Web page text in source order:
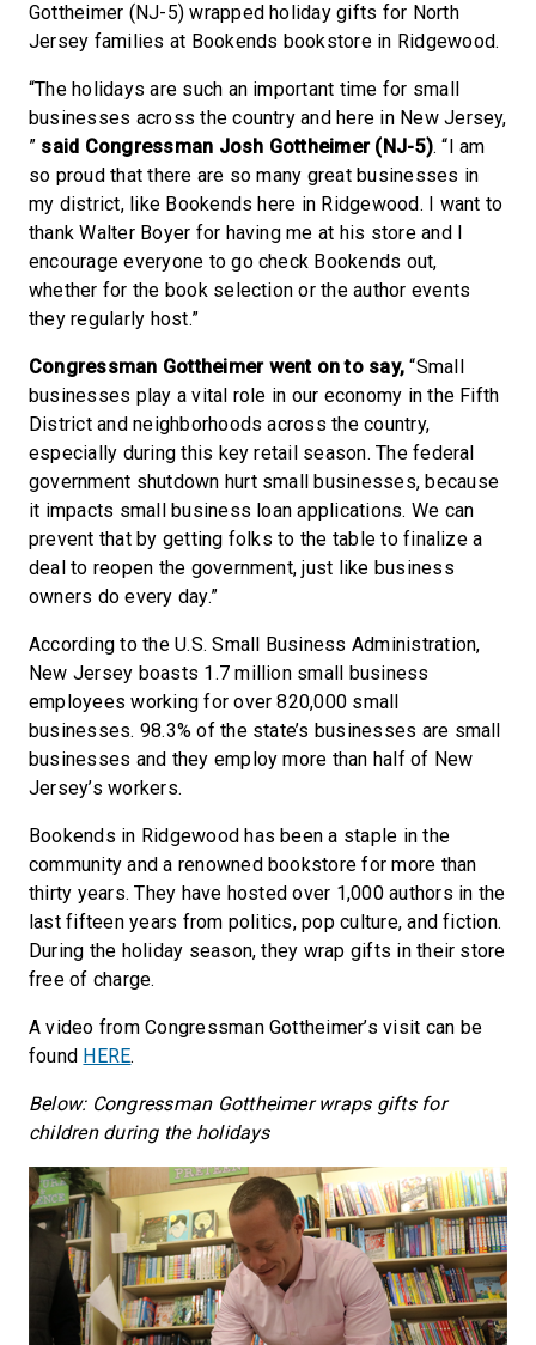
Gottheimer (NJ-5) wrapped holiday gifts for North
Jersey families at Bookends bookstore in Ridgewood.
“The holidays are such an important time for small
businesses across the country and here in New Jersey,
” said Congressman Josh Gottheimer (NJ-5). “I am
so proud that there are so many great businesses in
my district, like Bookends here in Ridgewood. I want to
thank Walter Boyer for having me at his store and I
encourage everyone to go check Bookends out,
whether for the book selection or the author events
they regularly host.”
Congressman Gottheimer went on to say, “Small
businesses play a vital role in our economy in the Fifth
District and neighborhoods across the country,
especially during this key retail season. The federal
government shutdown hurt small businesses, because
it impacts small business loan applications. We can
prevent that by getting folks to the table to finalize a
deal to reopen the government, just like business
owners do every day.”
According to the U.S. Small Business Administration,
New Jersey boasts 1.7 million small business
employees working for over 820,000 small
businesses. 98.3% of the state’s businesses are small
businesses and they employ more than half of New
Jersey’s workers.
Bookends in Ridgewood has been a staple in the
community and a renowned bookstore for more than
thirty years. They have hosted over 1,000 authors in the
last fifteen years from politics, pop culture, and fiction.
During the holiday season, they wrap gifts in their store
free of charge.
A video from Congressman Gottheimer’s visit can be
found HERE.
Below: Congressman Gottheimer wraps gifts for
children during the holidays